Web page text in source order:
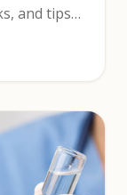
and tips